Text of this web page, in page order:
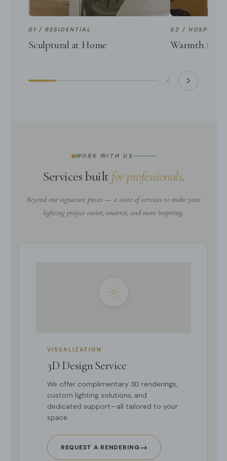
01 / RESIDENTIAL
Sculptural at Home
02 /
Warmth for
WORK WITH US
Services built for professionals.
Beyond our signature pieces — a suite of services to make your
lighting project easier, smarter, and more inspiring.
VISUALIZATION
3D Design Service
We offer complimentary 3D renderings,
custom lighting solutions, and
dedicated support—all tailored to your
space.
REQUEST A RENDERING→